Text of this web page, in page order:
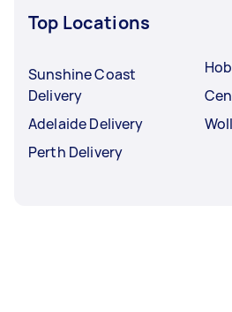
Top Locations
Sunshine Coast
Delivery
Adelaide Delivery
Perth Delivery